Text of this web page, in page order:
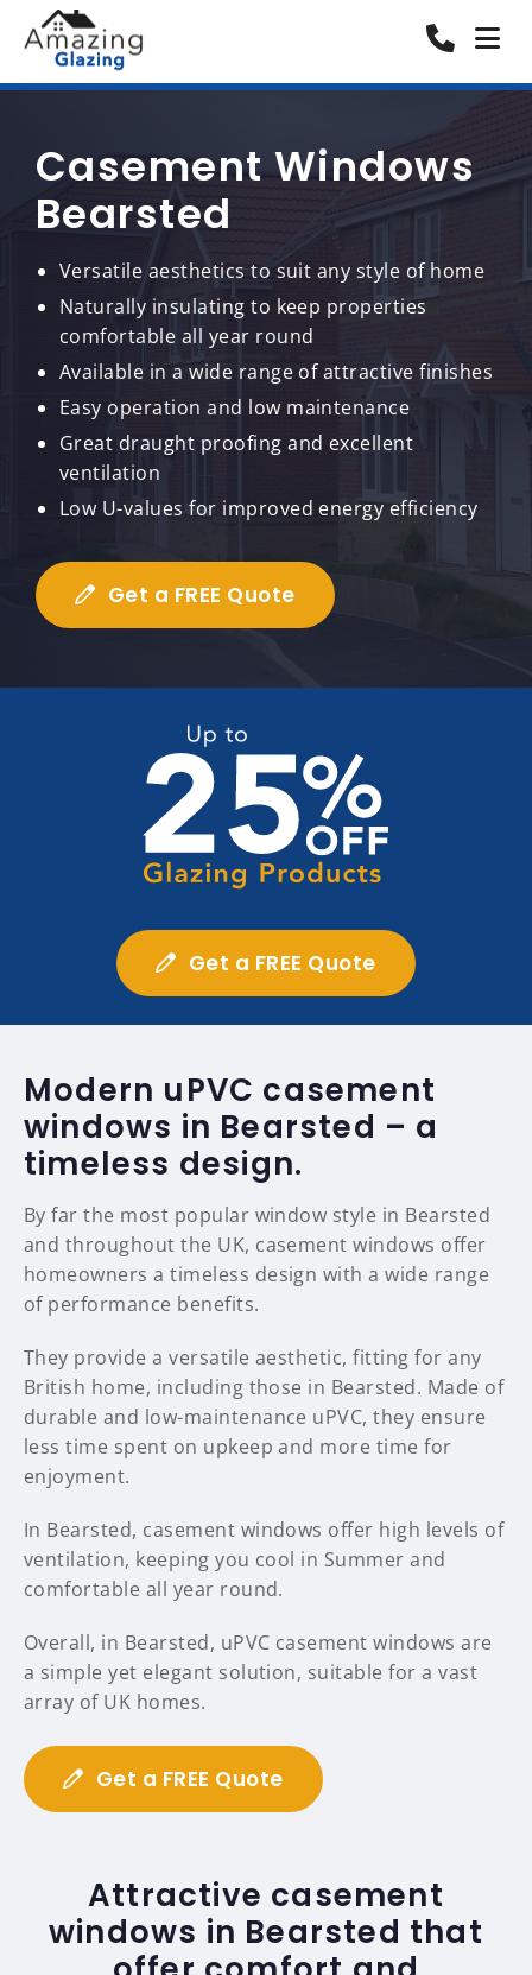
Casement Windows
Bearsted
Versatile aesthetics to suit any style of home
Naturally insulating to keep properties
comfortable all year round
Available in a wide range of attractive finishes
Easy operation and low maintenance
Great draught proofing and excellent
ventilation
Low U-values for improved energy efficiency
Get a FREE Quote
Get a FREE Quote
Modern uPVC casement
windows in Bearsted – a
timeless design.
By far the most popular window style in Bearsted
and throughout the UK, casement windows offer
homeowners a timeless design with a wide range
of performance benefits.
They provide a versatile aesthetic, fitting for any
British home, including those in Bearsted. Made of
durable and low-maintenance uPVC, they ensure
less time spent on upkeep and more time for
enjoyment.
In Bearsted, casement windows offer high levels of
ventilation, keeping you cool in Summer and
comfortable all year round.
Overall, in Bearsted, uPVC casement windows are
a simple yet elegant solution, suitable for a vast
array of UK homes.
Get a FREE Quote
Attractive casement
windows in Bearsted that